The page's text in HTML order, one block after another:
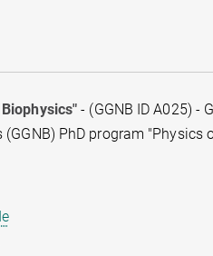
- (GGNB ID A025) -
PhD program "Physics